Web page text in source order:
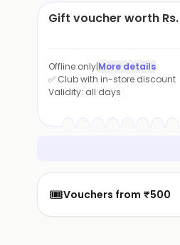
Gift voucher worth
Offline only|More details
✅ Club with in-store discount
Validity: all days
🎟️Vouchers from ₹500